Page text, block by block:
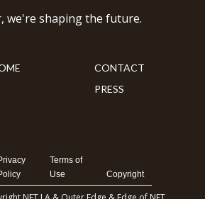
we're shaping the future.
CONTACT
PRESS
Terms of
Use
Copyright